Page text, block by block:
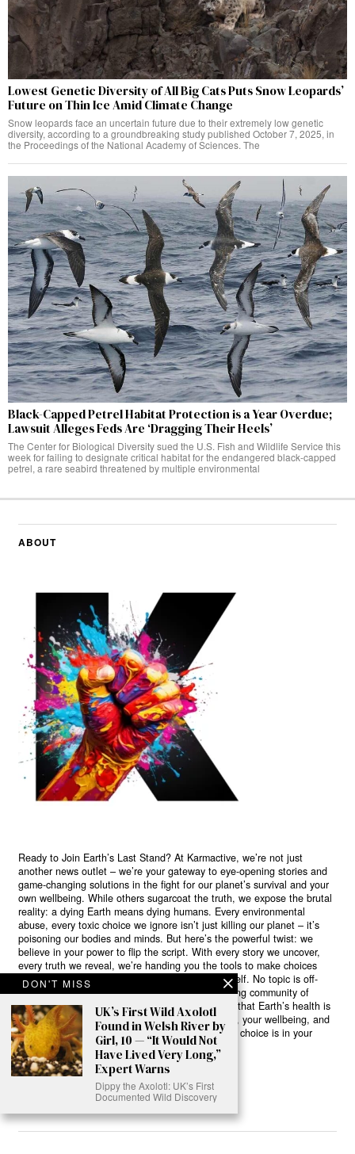
Lowest Genetic Diversity of All Big Cats Puts Snow Leopards’
Future on Thin Ice Amid Climate Change
Snow leopards face an uncertain future due to their extremely low genetic
diversity, according to a groundbreaking study published October 7, 2025, in
the Proceedings of the National Academy of Sciences. The
Black-Capped Petrel Habitat Protection is a Year Overdue;
Lawsuit Alleges Feds Are ‘Dragging Their Heels’
The Center for Biological Diversity sued the U.S. Fish and Wildlife Service this
week for failing to designate critical habitat for the endangered black-capped
petrel, a rare seabird threatened by multiple environmental
ABOUT
Ready to Join Earth’s Last Stand? At Karmactive, we’re not just
another news outlet – we’re your gateway to eye-opening stories and
game-changing solutions in the fight for our planet’s survival and your
own wellbeing. While others sugarcoat the truth, we expose the brutal
reality: a dying Earth means dying humans. Every environmental
abuse, every toxic choice we ignore isn’t just killing our planet – it’s
poisoning our bodies and minds. But here’s the powerful twist: we
believe in your power to flip the script. With every story we uncover,
every truth we reveal, we’re handing you the tools to make choices
that could literally save both the world and yourself. No topic is off-
limits, no truth too uncomfortable. Join our growing community of
health-conscious changemakers who understand that Earth’s health is
human health. Because let’s face it – your future, your wellbeing, and
your planet’s survival are one and the same. The choice is in your
hands. Ready to heal yourself by healing Earth?
Read More >>
DON'T MISS
UK’s First Wild Axolotl
Found in Welsh River by
Girl, 10 — “It Would Not
Have Lived Very Long,”
Expert Warns
Dippy the Axolotl: UK’s First
Documented Wild Discovery